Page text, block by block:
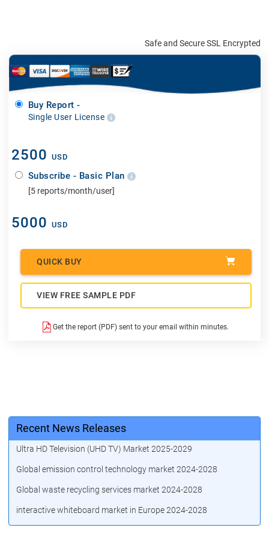
Safe and Secure SSL Encrypted
Buy Report -
Single User License
2500 USD
Subscribe - Basic Plan
[5 reports/month/user]
5000 USD
QUICK BUY
VIEW FREE SAMPLE PDF
Get the report (PDF) sent to your email within minutes.
Recent News Releases
Ultra HD Television (UHD TV) Market 2025-2029
Global emission control technology market 2024-2028
Global waste recycling services market 2024-2028
interactive whiteboard market in Europe 2024-2028